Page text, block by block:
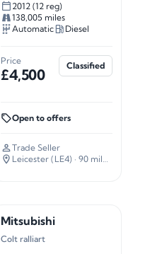
2012 (12 reg)
138,005 miles
Automatic
Diesel
Price
£4,500
Classified
Open to offers
Trade Seller
Leicester (LE4) · 90 miles away
Mitsubishi
Colt ralliart